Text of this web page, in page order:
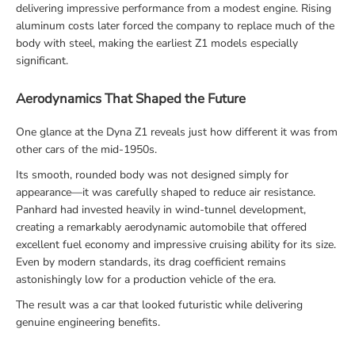
delivering impressive performance from a modest engine. Rising
aluminum costs later forced the company to replace much of the
body with steel, making the earliest Z1 models especially
significant.
Aerodynamics That Shaped the Future
One glance at the Dyna Z1 reveals just how different it was from
other cars of the mid-1950s.
Its smooth, rounded body was not designed simply for
appearance—it was carefully shaped to reduce air resistance.
Panhard had invested heavily in wind-tunnel development,
creating a remarkably aerodynamic automobile that offered
excellent fuel economy and impressive cruising ability for its size.
Even by modern standards, its drag coefficient remains
astonishingly low for a production vehicle of the era.
The result was a car that looked futuristic while delivering
genuine engineering benefits.